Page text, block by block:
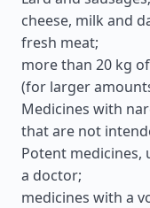
cheese, milk and
fresh meat;
more than 20 kg
(for larger
Medicines with
that are not
Potent medicines,
a doctor;
medicines with a